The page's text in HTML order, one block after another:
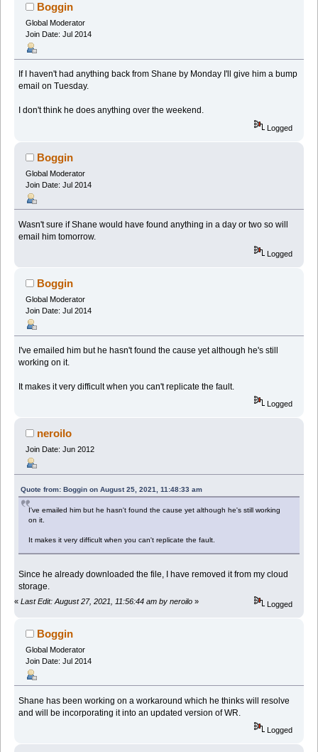
Boggin
Global Moderator
Join Date: Jul 2014
If I haven't had anything back from Shane by Monday I'll give him a bump
email on Tuesday.
I don't think he does anything over the weekend.
Logged
Boggin
Global Moderator
Join Date: Jul 2014
Wasn't sure if Shane would have found anything in a day or two so will
email him tomorrow.
Logged
Boggin
Global Moderator
Join Date: Jul 2014
I've emailed him but he hasn't found the cause yet although he's still
working on it.
It makes it very difficult when you can't replicate the fault.
Logged
neroilo
Join Date: Jun 2012
Quote from: Boggin on August 25, 2021, 11:48:33 am
I've emailed him but he hasn't found the cause yet although he's still working
on it.
It makes it very difficult when you can't replicate the fault.
Since he already downloaded the file, I have removed it from my cloud
storage.
« Last Edit: August 27, 2021, 11:56:44 am by neroilo » Logged
Boggin
Global Moderator
Join Date: Jul 2014
Shane has been working on a workaround which he thinks will resolve
and will be incorporating it into an updated version of WR.
Logged